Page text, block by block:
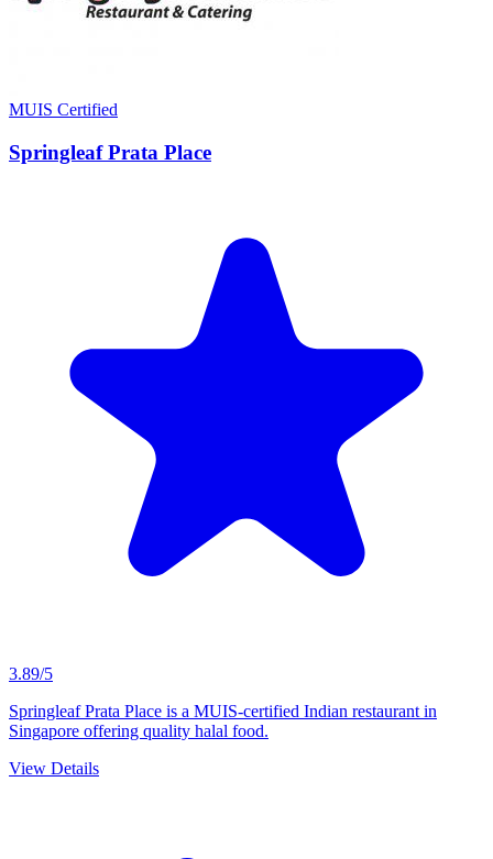
MUIS Certified
Springleaf Prata Place
3.89/5
Springleaf Prata Place is a MUIS-certified Indian restaurant in
Singapore offering quality halal food.
View Details